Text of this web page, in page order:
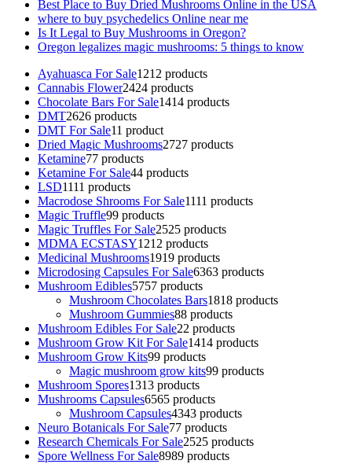
Best Place to Buy Dried Mushrooms Online in the USA
where to buy psychedelics Online near me
Is It Legal to Buy Mushrooms in Oregon?
Oregon legalizes magic mushrooms: 5 things to know
Ayahuasca For Sale1212 products
Cannabis Flower2424 products
Chocolate Bars For Sale1414 products
DMT2626 products
DMT For Sale11 product
Dried Magic Mushrooms2727 products
Ketamine77 products
Ketamine For Sale44 products
LSD1111 products
Macrodose Shrooms For Sale1111 products
Magic Truffle99 products
Magic Truffles For Sale2525 products
MDMA ECSTASY1212 products
Medicinal Mushrooms1919 products
Microdosing Capsules For Sale6363 products
Mushroom Edibles5757 products
Mushroom Chocolates Bars1818 products
Mushroom Gummies88 products
Mushroom Edibles For Sale22 products
Mushroom Grow Kit For Sale1414 products
Mushroom Grow Kits99 products
Magic mushroom grow kits99 products
Mushroom Spores1313 products
Mushrooms Capsules6565 products
Mushroom Capsules4343 products
Neuro Botanicals For Sale77 products
Research Chemicals For Sale2525 products
Spore Wellness For Sale8989 products